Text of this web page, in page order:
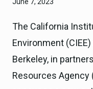
The California
Environment
Berkeley, in
Resources Agency